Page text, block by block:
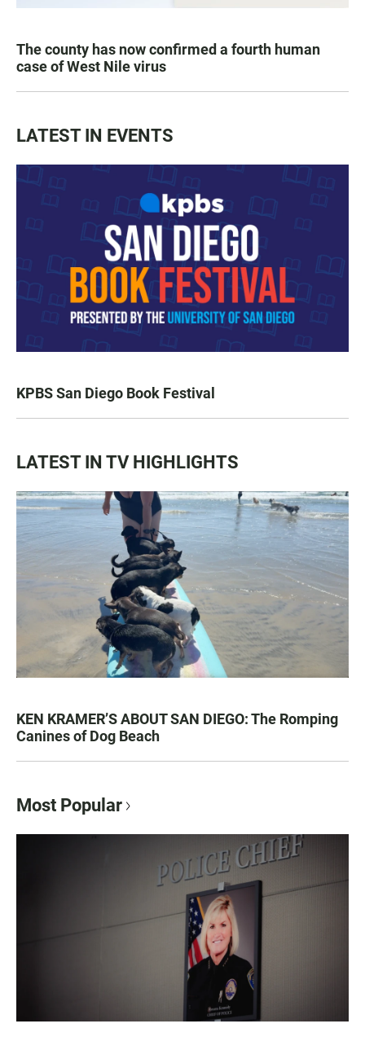
The county has now confirmed a fourth human
case of West Nile virus
LATEST IN EVENTS
KPBS San Diego Book Festival
LATEST IN TV HIGHLIGHTS
KEN KRAMER’S ABOUT SAN DIEGO: The Romping
Canines of Dog Beach
Most Popular